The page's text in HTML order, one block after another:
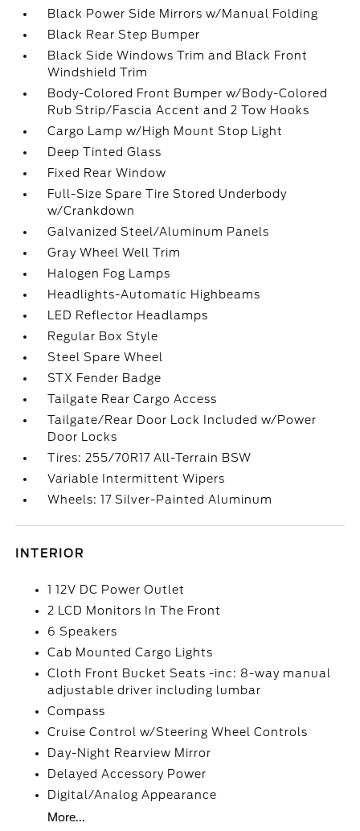
Black Power Side Mirrors w/Manual Folding
Black Rear Step Bumper
Black Side Windows Trim and Black Front
Windshield Trim
Body-Colored Front Bumper w/Body-Colored
Rub Strip/Fascia Accent and 2 Tow Hooks
Cargo Lamp w/High Mount Stop Light
Deep Tinted Glass
Fixed Rear Window
Full-Size Spare Tire Stored Underbody
w/Crankdown
Galvanized Steel/Aluminum Panels
Gray Wheel Well Trim
Halogen Fog Lamps
Headlights-Automatic Highbeams
LED Reflector Headlamps
Regular Box Style
Steel Spare Wheel
STX Fender Badge
Tailgate Rear Cargo Access
Tailgate/Rear Door Lock Included w/Power
Door Locks
Tires: 255/70R17 All-Terrain BSW
Variable Intermittent Wipers
Wheels: 17 Silver-Painted Aluminum
INTERIOR
1 12V DC Power Outlet
2 LCD Monitors In The Front
6 Speakers
Cab Mounted Cargo Lights
Cloth Front Bucket Seats -inc: 8-way manual
adjustable driver including lumbar
Compass
Cruise Control w/Steering Wheel Controls
Day-Night Rearview Mirror
Delayed Accessory Power
Digital/Analog Appearance
More...